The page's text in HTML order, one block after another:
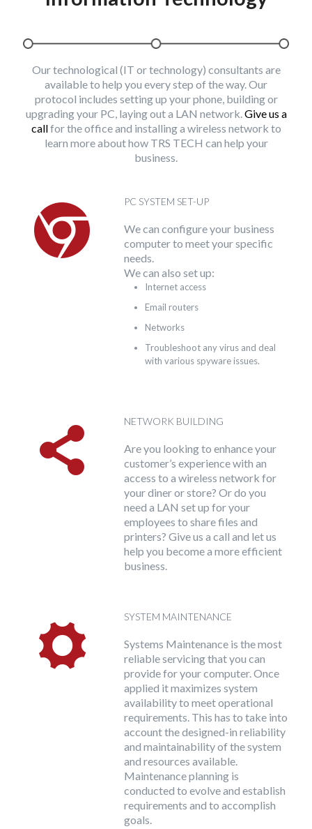
Our technological (IT or technology) consultants are
available to help you every step of the way. Our
protocol includes setting up your phone, building or
upgrading your PC, laying out a LAN network. Give us a
callfor the office and installing a wireless network to
learn more about how TRS TECH can help your
business.
PC SYSTEM SET-UP
We can configure your business
computer to meet your specific
needs.
We can also set up:
Internet access
Email routers
Networks
Troubleshoot any virus and deal
with various spyware issues.
NETWORK BUILDING
Are you looking to enhance your
customer’s experience with an
access to a wireless network for
your diner or store? Or do you
need a LAN set up for your
employees to share files and
printers? Give us a call and let us
help you become a more efficient
business.
SYSTEM MAINTENANCE
Systems Maintenance is the most
reliable servicing that you can
provide for your computer. Once
applied it maximizes system
availability to meet operational
requirements. This has to take into
account the designed-in reliability
and maintainability of the system
and resources available.
Maintenance planning is
conducted to evolve and establish
requirements and to accomplish
goals.